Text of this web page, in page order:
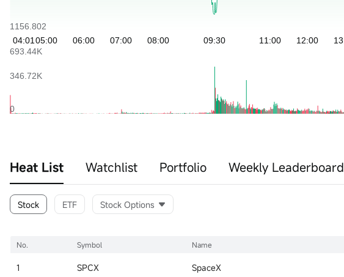
Heat List Watchlist Portfolio Weekly Leaderboard
Stock ETF Stock Options
No. Symbol Name
1 SPCX SpaceX